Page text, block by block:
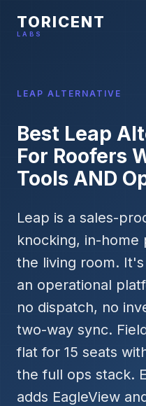
TORICENT
LABS
LEAP ALTERNATIVE
Best Leap
For Roofers
Tools AND
Leap is a sales-
knocking, in-home
the living room.
an operational
no dispatch, no
two-way sync.
flat for 15 seats
the full ops stack.
adds EagleView